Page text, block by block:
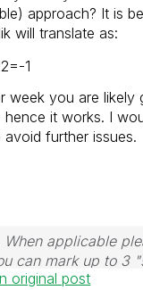
approach? It is
will translate as:
1
week you are
hence it works. I
further issues.
When applicable
can mark up to 3
to the problem.
original post